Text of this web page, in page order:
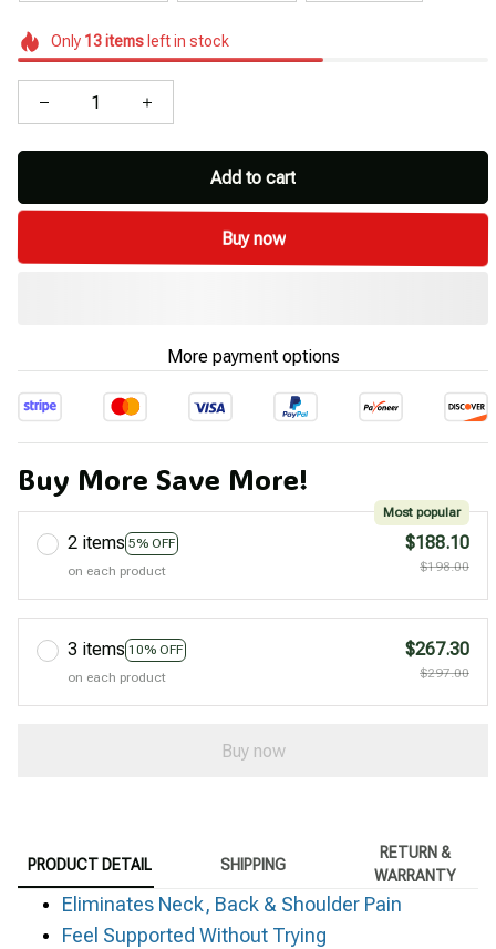
Only 13itemsleft in stock
Add to cart
Buy now
More payment options
Buy More Save More!
2 items 5% OFF
Most popular
on each product
$188.10
$198.00
3 items 10% OFF
on each product
$267.30
$297.00
Buy now
PRODUCT DETAIL SHIPPING
RETURN &
WARRANTY
Eliminates Neck, Back & Shoulder Pain
Feel Supported Without Trying